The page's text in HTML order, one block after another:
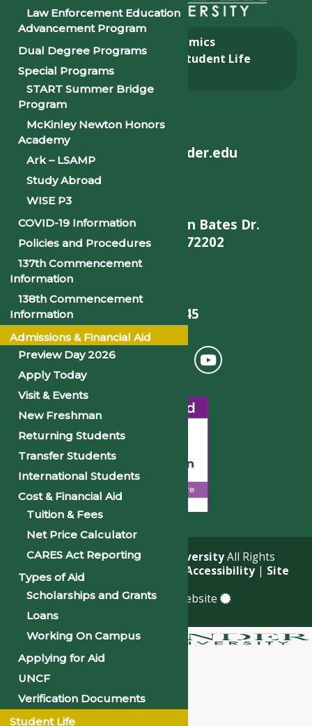
Academics
Admissions & Aid
Student Life
helpdesk@philander.edu
900 W. Daisy L Gatson Bates Dr.
Little Rock, AR 72202
501-375-9845
© 2026Philander Smith UniversityAll Rights
Reserved. |
Accessibility| Site
aQuadsimiabuilt website
About
Academics
Admissions & Financial Aid
Student Life
Law Enforcement Education
Advancement Program
Dual Degree Programs
Special Programs
START Summer Bridge
Program
McKinley Newton Honors
Academy
Ark – LSAMP
Study Abroad
WISE P3
COVID-19 Information
Policies and Procedures
137th Commencement
Information
138th Commencement
Information
Admissions & Financial Aid
Preview Day 2026
Apply Today
Visit & Events
New Freshman
Returning Students
Transfer Students
International Students
Cost & Financial Aid
Tuition & Fees
Net Price Calculator
CARES Act Reporting
Types of Aid
Scholarships and Grants
Loans
Working On Campus
Applying for Aid
UNCF
Verification Documents
Student Life